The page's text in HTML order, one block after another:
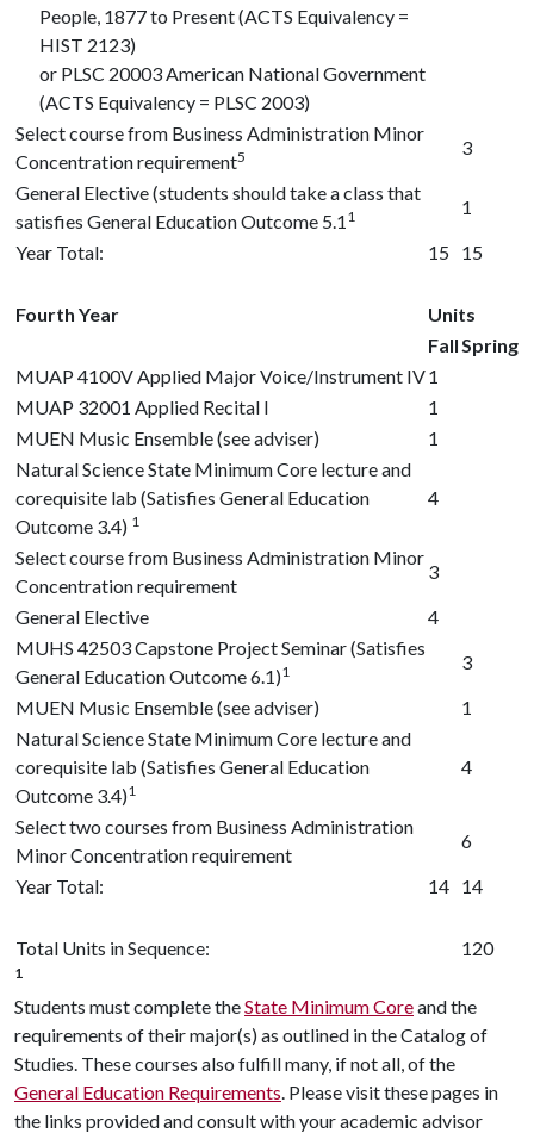
People, 1877 to Present (ACTS Equivalency =
HIST 2123)
or PLSC 20003American National Government
(ACTS Equivalency = PLSC 2003)
Select course from Business Administration Minor
Concentration requirement5
3
General Elective (students should take a class that
satisfies General Education Outcome 5.1 1
1
Year Total:
15 15
Fourth Year
Units
FallSpring
MUAP 4100VApplied Major Voice/Instrument IV1
MUAP 32001 Applied Recital I
1
MUEN Music Ensemble (see adviser)
1
Natural Science State Minimum Core lecture and
corequisite lab (Satisfies General Education
Outcome 3.4) 1
4
Select course from Business Administration Minor
Concentration requirement
3
General Elective
4
MUHS 42503Capstone Project Seminar (Satisfies
General Education Outcome 6.1)1
3
MUEN Music Ensemble (see adviser)
1
Natural Science State Minimum Core lecture and
corequisite lab (Satisfies General Education
Outcome 3.4)1
4
Select two courses from Business Administration
Minor Concentration requirement
6
Year Total:
14 14
Total Units in Sequence: 120
1
Students must complete theState Minimum Coreand the
requirements of their major(s) as outlined in the Catalog of
Studies. These courses also fulfill many, if not all, of the
General Education Requirements. Please visit these pages in
the links provided and consult with your academic advisor